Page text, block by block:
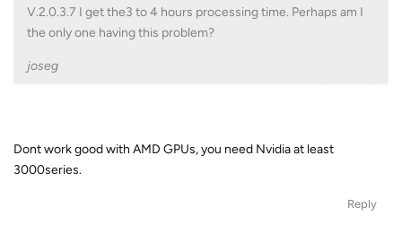
V.2.0.3.7 I get the3 to 4 hours processing time. Perhaps am I
the only one having this problem?
joseg
Dont work good with AMD GPUs, you need Nvidia at least
3000series.
Reply